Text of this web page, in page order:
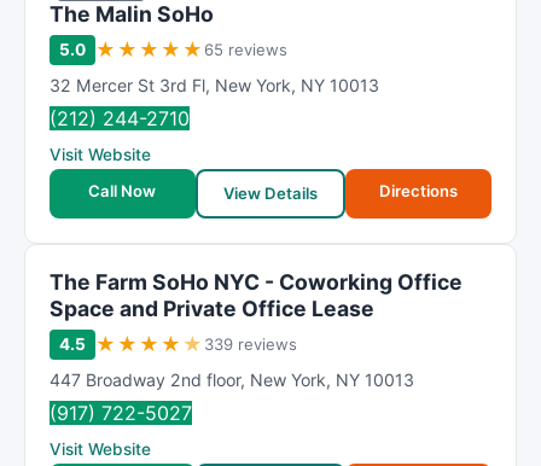
The Malin SoHo
5.0 ★ ★ ★ ★ ★ 65 reviews
32 Mercer St 3rd Fl, New York, NY 10013
(212) 244-2710
Visit Website
Call Now
View Details Directions
The Farm SoHo NYC - Coworking Office
Space and Private Office Lease
4.5 ★ ★ ★ ★ ★ 339 reviews
447 Broadway 2nd floor, New York, NY 10013
(917) 722-5027
Visit Website